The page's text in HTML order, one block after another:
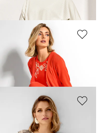
129,95 £
MADELEINE
Shirt jacket
54,95 £
159,95 £
MADELEINE
Sweatshirt